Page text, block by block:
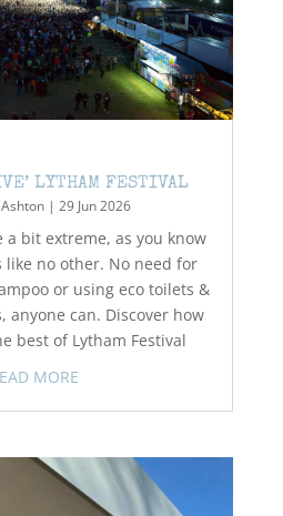
LYTHAM FESTIVAL
|29 Jun 2026
a bit extreme, as you know
like no other. No need for
or using eco toilets &
anyone can. Discover how
best of Lytham Festival
MORE